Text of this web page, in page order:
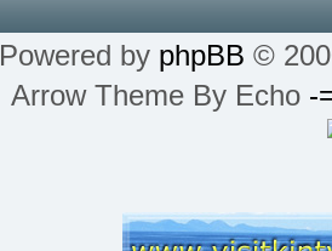
Powered by phpBB ©
Arrow Theme By Echo -